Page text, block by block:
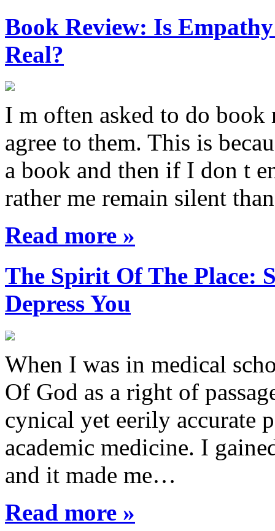
Book Review: Is
Real?
I m often asked to do
agree to them. This is
a book and then if I don t
rather me remain silent
Read more »
The Spirit Of The Place:
Depress You
When I was in medical
Of God as a right of
cynical yet eerily accurate
academic medicine. I
and it made me…
Read more »